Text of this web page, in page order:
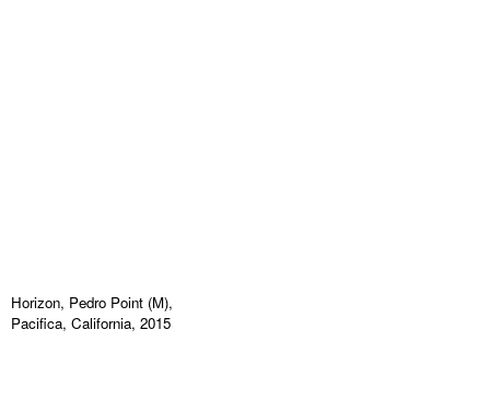
Horizon, Pedro Point (M),
Pacifica, California, 2015